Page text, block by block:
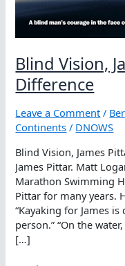
Blind Vision,
Difference
Leave a Comment /
Continents / DNOWS
Blind Vision, James
James Pittar. Matt
Marathon Swimming
Pittar for many years.
“Kayaking for James
person.” “On the
[…]